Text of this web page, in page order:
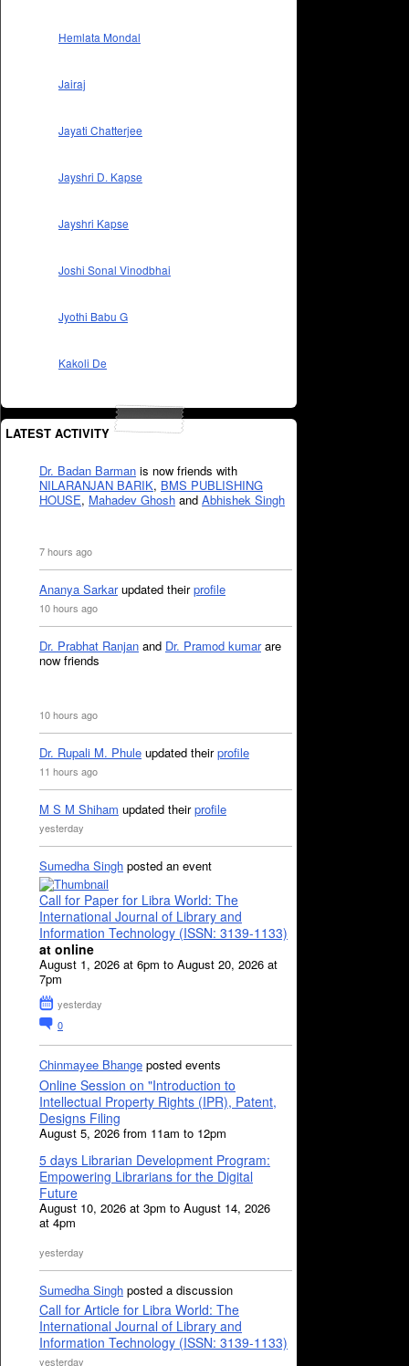
Hemlata Mondal
Jairaj
Jayati Chatterjee
Jayshri D. Kapse
Jayshri Kapse
Joshi Sonal Vinodbhai
Jyothi Babu G
Kakoli De
LATEST ACTIVITY
Dr. Badan Barman is now friends with
NILARANJAN BARIK, BMS PUBLISHING
HOUSE, Mahadev Ghosh and Abhishek Singh
7 hours ago
Ananya Sarkarupdated theirprofile
10 hours ago
Dr. Prabhat Ranjan and Dr. Pramod kumarare
now friends
10 hours ago
Dr. Rupali M. Phule updated theirprofile
11 hours ago
M S M Shiham updated theirprofile
yesterday
Sumedha Singh posted an event
Call for Paper for Libra World: The
International Journal of Library and
Information Technology (ISSN: 3139-1133)
at online
August 1, 2026 at 6pm to August 20, 2026 at
7pm
yesterday
0
Chinmayee Bhange posted events
Online Session on "Introduction to
Intellectual Property Rights (IPR), Patent,
Designs Filing
August 5, 2026 from 11am to 12pm
5 days Librarian Development Program:
Empowering Librarians for the Digital
Future
August 10, 2026 at 3pm to August 14, 2026
at 4pm
yesterday
Sumedha Singh posted a discussion
Call for Article for Libra World: The
International Journal of Library and
Information Technology (ISSN: 3139-1133)
yesterday